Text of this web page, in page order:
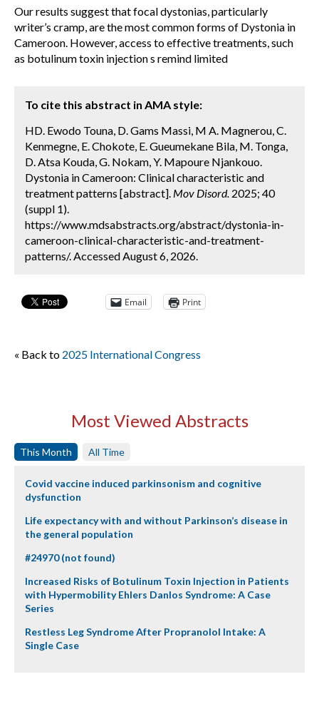
Our results suggest that focal dystonias, particularly
writer’s cramp, are the most common forms of Dystonia in
Cameroon. However, access to effective treatments, such
as botulinum toxin injection s remind limited
To cite this abstract in AMA style:
HD. Ewodo Touna, D. Gams Massi, M A. Magnerou, C.
Kenmegne, E. Chokote, E. Gueumekane Bila, M. Tonga,
D. Atsa Kouda, G. Nokam, Y. Mapoure Njankouo.
Dystonia in Cameroon: Clinical characteristic and
treatment patterns [abstract]. Mov Disord. 2025; 40
(suppl 1).
https://www.mdsabstracts.org/abstract/dystonia-in-
cameroon-clinical-characteristic-and-treatment-
patterns/. Accessed August 6, 2026.
Email Print
« Back to 2025 International Congress
Most Viewed Abstracts
This Month All Time
Covid vaccine induced parkinsonism and cognitive
dysfunction
Life expectancy with and without Parkinson’s disease in
the general population
#24970 (not found)
Increased Risks of Botulinum Toxin Injection in Patients
with Hypermobility Ehlers Danlos Syndrome: A Case
Series
Restless Leg Syndrome After Propranolol Intake: A
Single Case